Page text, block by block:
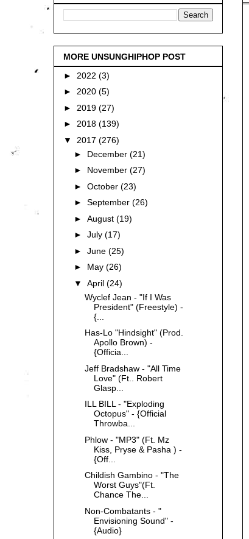
MORE UNSUNGHIPHOP POST
► 2022 (3)
► 2020 (5)
► 2019 (27)
► 2018 (139)
▼ 2017 (276)
► December (21)
► November (27)
► October (23)
► September (26)
► August (19)
► July (17)
► June (25)
► May (26)
▼ April (24)
Wyclef Jean - "If I Was
President" (Freestyle) -
{...
Has-Lo "Hindsight" (Prod.
Apollo Brown) -
{Officia...
Jeff Bradshaw - "All Time
Love" (Ft.. Robert
Glasp...
ILL BILL - "Exploding
Octopus" - {Official
Throwba...
Phlow - "MP3" (Ft. Mz
Kiss, Pryse & Pasha ) -
{Off...
Childish Gambino - "The
Worst Guys"(Ft.
Chance The...
Non-Combatants - "
Envisioning Sound" -
{Audio}